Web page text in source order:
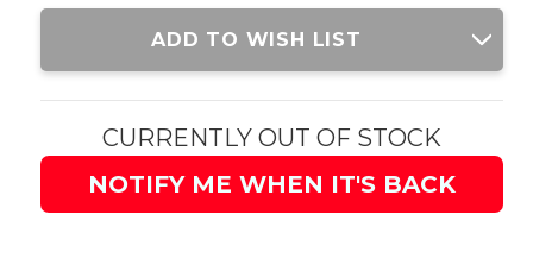
Current
ADD TO WISH LIST
CURRENTLY OUT OF STOCK
NOTIFY ME WHEN IT'S BACK